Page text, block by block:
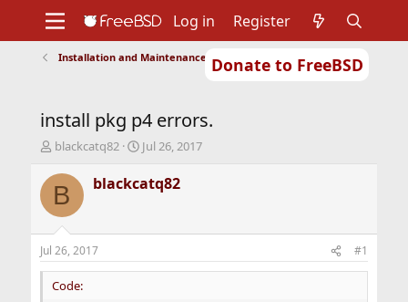
Donate to FreeBSD
Support
Foundation
Log in Register
Installation and Maintenance of Ports or Packages
install pkg p4 errors.
T
r
e
d
s
t
a
r
blackcatq82
S
a
r
t
e
Jul 26, 2017
B blackcatq82
Jul 26, 2017 #1
Code: